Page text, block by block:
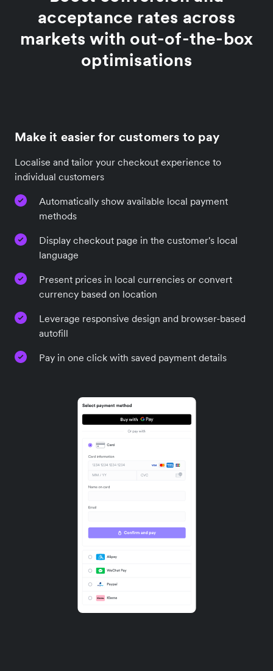
acceptance rates across
markets with out-of-the-box
optimisations
Make it easier for customers to pay
Localise and tailor your checkout experience to
individual customers
Automatically show available local payment
methods
Display checkout page in the customer's local
language
Present prices in local currencies or convert
currency based on location
Leverage responsive design and browser-based
autofill
Pay in one click with saved payment details